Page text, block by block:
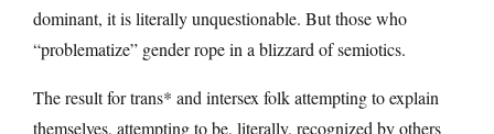
dominant, it is literally unquestionable. But those who
“problematize” gender rope in a blizzard of semiotics.
The result for trans* and intersex folk attempting to explain
themselves, attempting to be, literally, recognized by others